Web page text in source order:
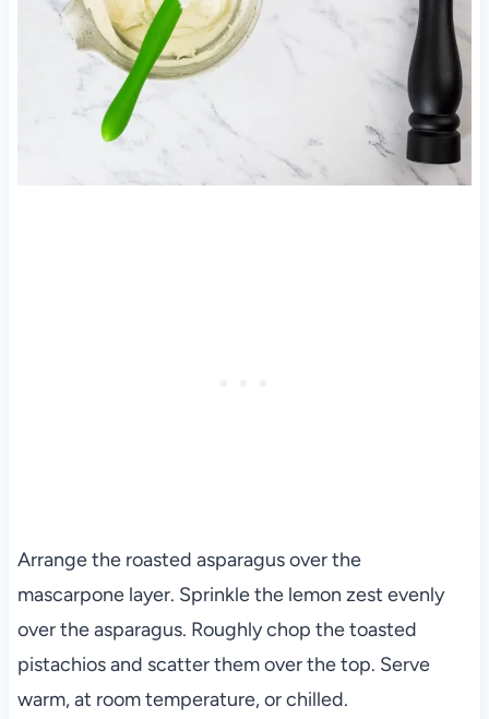
Arrange the roasted asparagus over the
mascarpone layer. Sprinkle the lemon zest evenly
over the asparagus. Roughly chop the toasted
pistachios and scatter them over the top. Serve
warm, at room temperature, or chilled.